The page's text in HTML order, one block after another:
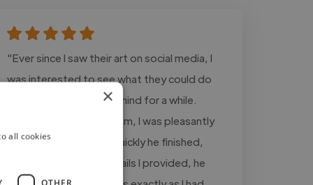
"Ever since I saw their art on social media, I
was interested to see what they could do
with the OCs I’d had in mind for a while.
When I commissioned him, I was pleasantly
surprised to see how quickly he finished,
despite the limited details I provided, he
×
all cookies
OTHER